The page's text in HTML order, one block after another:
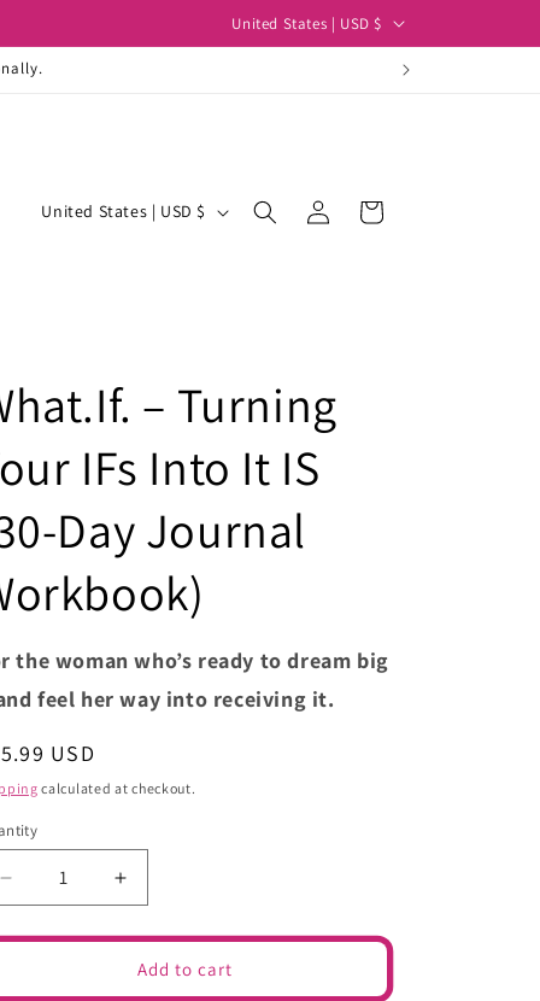
C
o
r
g
i
o
United States | USD $
C
r
y
/
e
g
i
o
n
United States | USD $
in
Cart
– Turning
IFs Into It IS
Day Journal
the woman who’s ready to dream big
feel her way into receiving it.
USD
calculated at checkout.
Decrease
quantity
for
Increase
quantity
for
What.If.
Add to cart